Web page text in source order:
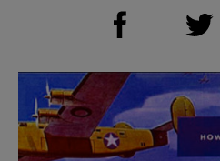
Share on Facebook (opens new window)